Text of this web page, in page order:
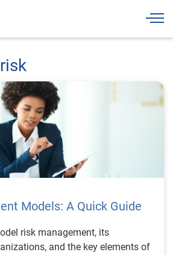
Models: A Quick Guide
risk management, its
and the key elements of